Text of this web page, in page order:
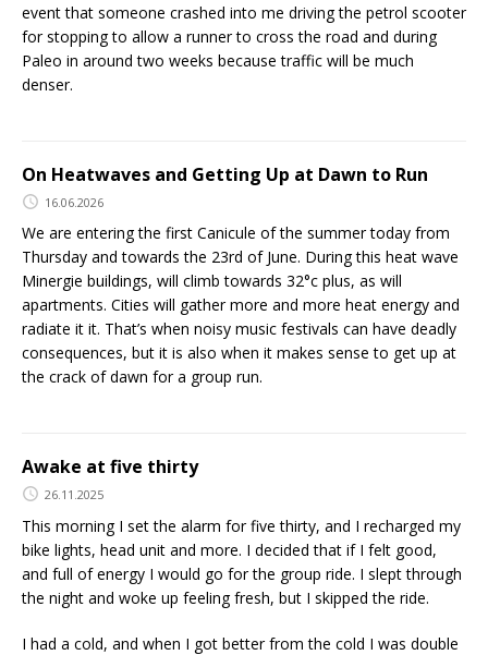
event that someone crashed into me driving the petrol scooter
for stopping to allow a runner to cross the road and during
Paleo in around two weeks because traffic will be much
denser.
On Heatwaves and Getting Up at Dawn to Run
16.06.2026
We are entering the first Canicule of the summer today from
Thursday and towards the 23rd of June. During this heat wave
Minergie buildings, will climb towards 32°c plus, as will
apartments. Cities will gather more and more heat energy and
radiate it it. That’s when noisy music festivals can have deadly
consequences, but it is also when it makes sense to get up at
the crack of dawn for a group run.
Awake at five thirty
26.11.2025
This morning I set the alarm for five thirty, and I recharged my
bike lights, head unit and more. I decided that if I felt good,
and full of energy I would go for the group ride. I slept through
the night and woke up feeling fresh, but I skipped the ride.
I had a cold, and when I got better from the cold I was double